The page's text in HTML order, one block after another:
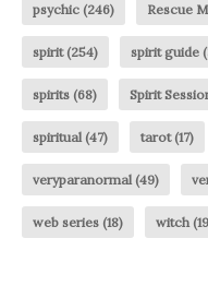
psychic (246) Rescue
spirit(254) spirit guide
spirits (68) Spirit
spiritual(47) tarot(17)
veryparanormal(49)
web series (18) witch